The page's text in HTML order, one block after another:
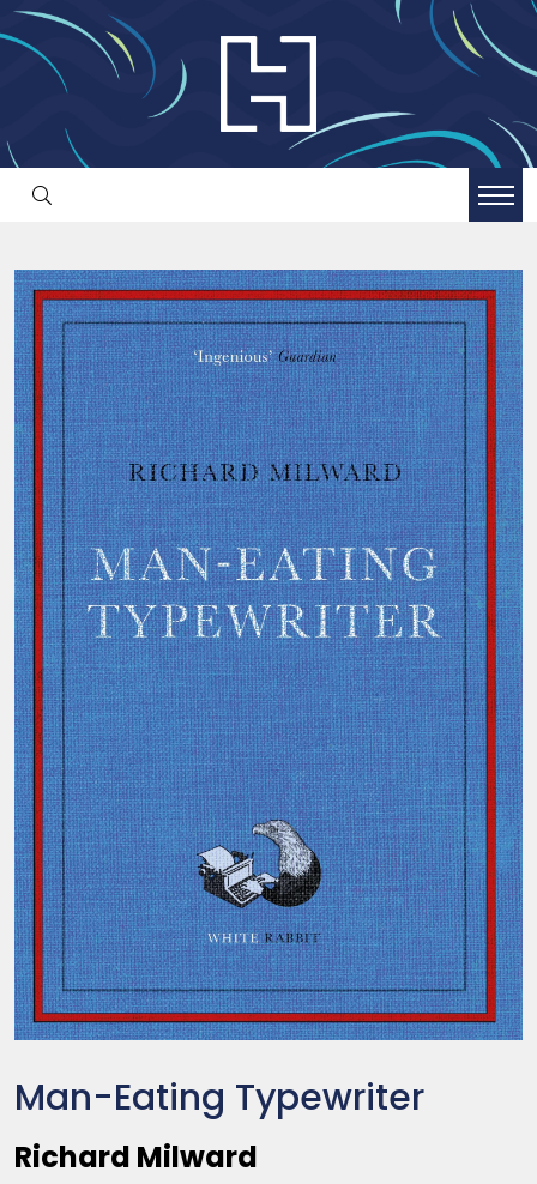
Man-Eating Typewriter
Richard Milward